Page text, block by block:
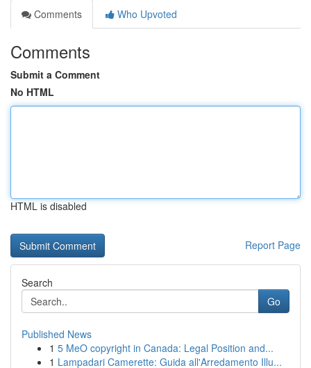
Comments
Who Upvoted
Comments
Submit a Comment
No HTML
HTML is disabled
Report Page
Search
Go
Published News
1 5 MeO copyright in Canada: Legal Position and...
1 Lampadari Camerette: Guida all'Arredamento Illu...